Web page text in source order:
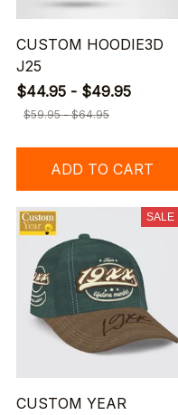
CUSTOM HOODIE3D
J25
$44.95 - $49.95
$59.95 - $64.95
ADD TO CART
SALE
CUSTOM YEAR